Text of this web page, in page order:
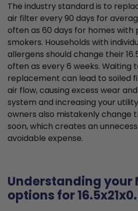
The industry standard is to
air filter every 90 days for
often as 60 days for homes with
smokers. Households with
allergens should change their
often as every 6 weeks. Waiting
replacement can lead to soiled
air flow, causing excess wear
system and increasing your
owners also mistakenly change
soon, which creates an
avoidable expense.
Understanding your
options for